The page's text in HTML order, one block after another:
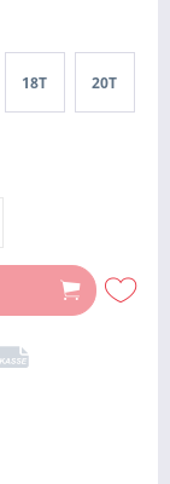
18T 20T